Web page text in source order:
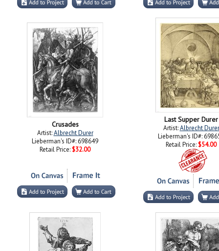
Crusades
Artist:Albrecht Durer
Lieberman's ID#: 698649
Retail Price: $32.00
Last Supper Durer
Artist:Albrecht Durer
Lieberman's ID#:
Retail Price: $54.00